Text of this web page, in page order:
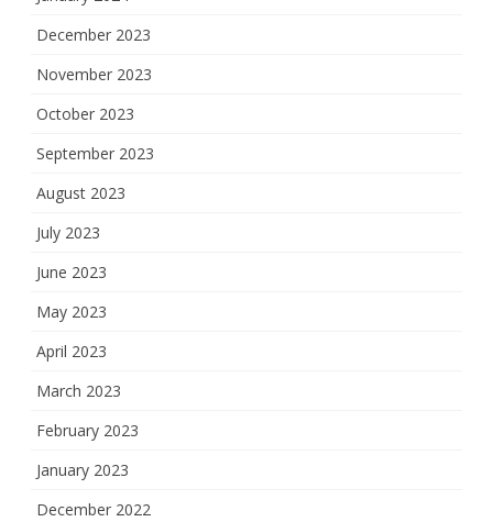
December 2023
November 2023
October 2023
September 2023
August 2023
July 2023
June 2023
May 2023
April 2023
March 2023
February 2023
January 2023
December 2022